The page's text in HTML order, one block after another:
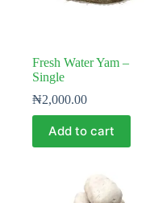
Fresh Water Yam –
Single
₦2,000.00
Add to cart